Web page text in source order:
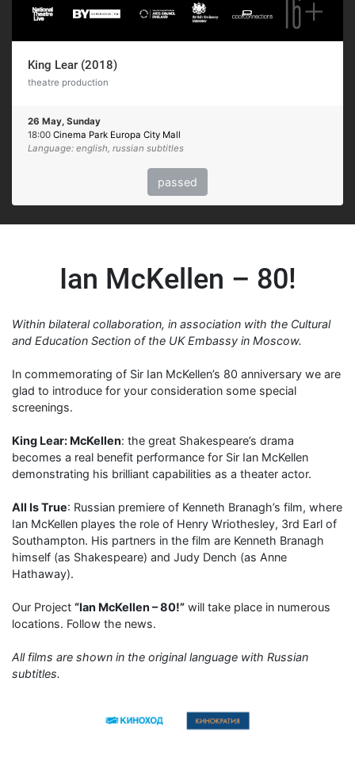
King Lear (2018)
theatre production
26 May, Sunday
18:00 Cinema Park Europa City Mall
Language: english, russian subtitles
passed
Ian McKellen – 80!
Within bilateral collaboration, in association with the Cultural
and Education Section of the UK Embassy in Moscow.
In commemorating of Sir Ian McKellen’s 80 anniversary we are
glad to introduce for your consideration some special
screenings.
King Lear: McKellen: the great Shakespeare’s drama
becomes a real benefit performance for Sir Ian McKellen
demonstrating his brilliant capabilities as a theater actor.
All Is True: Russian premiere of Kenneth Branagh’s film, where
Ian McKellen playes the role of Henry Wriothesley, 3rd Earl of
Southampton. His partners in the film are Kenneth Branagh
himself (as Shakespeare) and Judy Dench (as Anne
Hathaway).
Our Project “Ian McKellen – 80!” will take place in numerous
locations. Follow the news.
All films are shown in the original language with Russian
subtitles.